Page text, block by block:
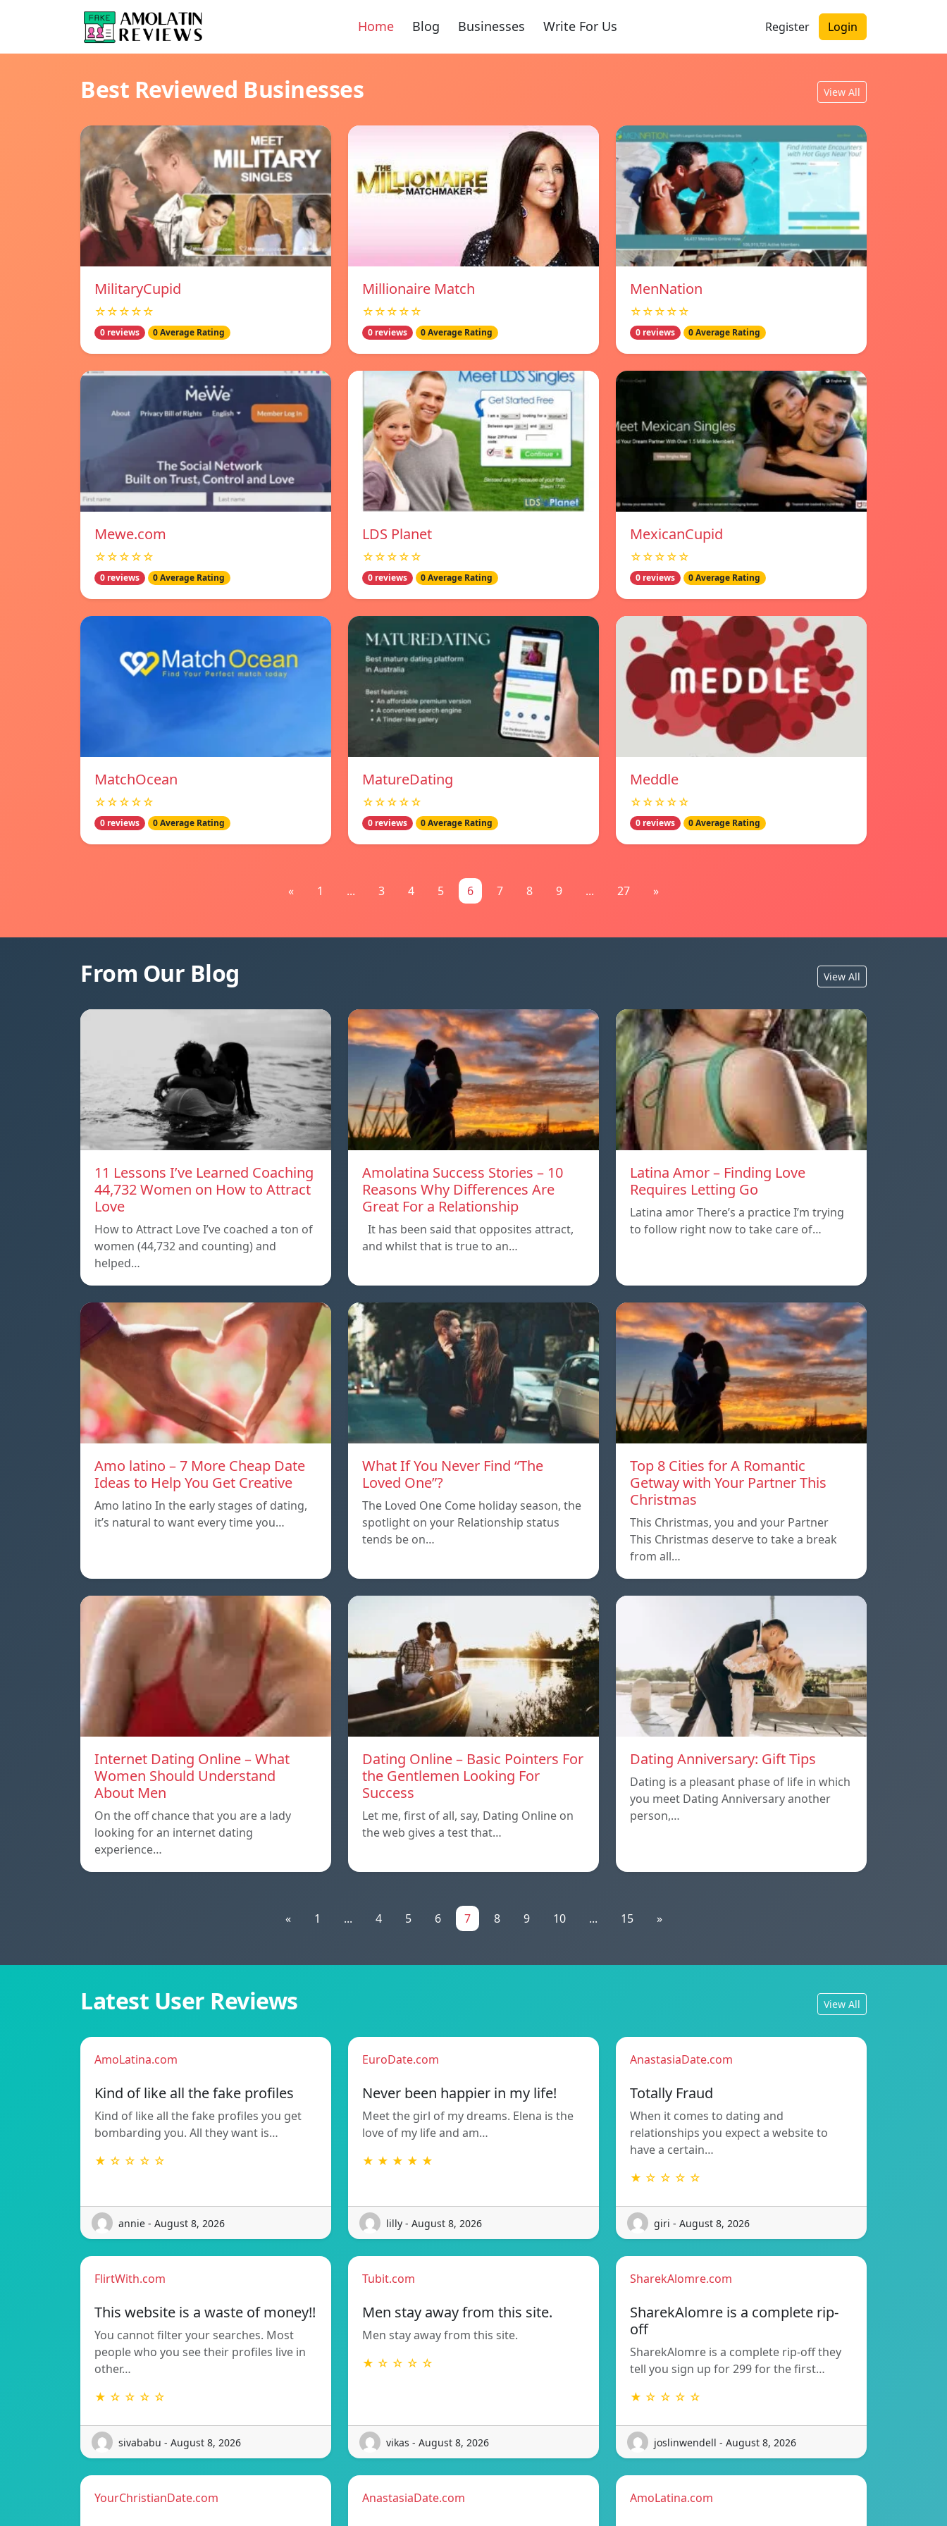
Home Blog Businesses Write For Us Register Login
Best Reviewed Businesses View All
MilitaryCupid
☆☆☆☆☆
0 reviews 0 Average Rating
Millionaire Match
☆☆☆☆☆
0 reviews 0 Average Rating
MenNation
☆☆☆☆☆
0 reviews 0 Average Rating
Mewe.com
☆☆☆☆☆
0 reviews 0 Average Rating
LDS Planet
☆☆☆☆☆
0 reviews 0 Average Rating
MexicanCupid
☆☆☆☆☆
0 reviews 0 Average Rating
MatchOcean
☆☆☆☆☆
0 reviews 0 Average Rating
MatureDating
☆☆☆☆☆
0 reviews 0 Average Rating
Meddle
☆☆☆☆☆
0 reviews 0 Average Rating
« 1 ... 3 4 5 6 7 8 9 ... 27 »
From Our Blog View All
11 Lessons I’ve Learned Coaching
44,732 Women on How to Attract
Love
How to Attract Love I’ve coached a ton of
women (44,732 and counting) and
helped…
Amolatina Success Stories – 10
Reasons Why Differences Are
Great For a Relationship
It has been said that opposites attract,
and whilst that is true to an…
Latina Amor – Finding Love
Requires Letting Go
Latina amor There’s a practice I’m trying
to follow right now to take care of…
Amo latino – 7 More Cheap Date
Ideas to Help You Get Creative
Amo latino In the early stages of dating,
it’s natural to want every time you…
What If You Never Find “The
Loved One”?
The Loved One Come holiday season, the
spotlight on your Relationship status
tends be on…
Top 8 Cities for A Romantic
Getway with Your Partner This
Christmas
This Christmas, you and your Partner
This Christmas deserve to take a break
from all…
Internet Dating Online – What
Women Should Understand
About Men
On the off chance that you are a lady
looking for an internet dating
experience…
Dating Online – Basic Pointers For
the Gentlemen Looking For
Success
Let me, first of all, say, Dating Online on
the web gives a test that…
Dating Anniversary: Gift Tips
Dating is a pleasant phase of life in which
you meet Dating Anniversary another
person,…
« 1 ... 4 5 6 7 8 9 10 ... 15 »
Latest User Reviews View All
AmoLatina.com
Kind of like all the fake profiles
Kind of like all the fake profiles you get
bombarding you. All they want is…
★ ☆ ☆ ☆ ☆
annie - August 8, 2026
EuroDate.com
Never been happier in my life!
Meet the girl of my dreams. Elena is the
love of my life and am…
★ ★ ★ ★ ★
lilly - August 8, 2026
AnastasiaDate.com
Totally Fraud
When it comes to dating and
relationships you expect a website to
have a certain…
★ ☆ ☆ ☆ ☆
giri - August 8, 2026
FlirtWith.com
This website is a waste of money!!
You cannot filter your searches. Most
people who you see their profiles live in
other…
★ ☆ ☆ ☆ ☆
sivababu - August 8, 2026
Tubit.com
Men stay away from this site.
Men stay away from this site.
★ ☆ ☆ ☆ ☆
vikas - August 8, 2026
SharekAlomre.com
SharekAlomre is a complete rip-
off
SharekAlomre is a complete rip-off they
tell you sign up for 299 for the first…
★ ☆ ☆ ☆ ☆
joslinwendell - August 8, 2026
YourChristianDate.com AnastasiaDate.com AmoLatina.com